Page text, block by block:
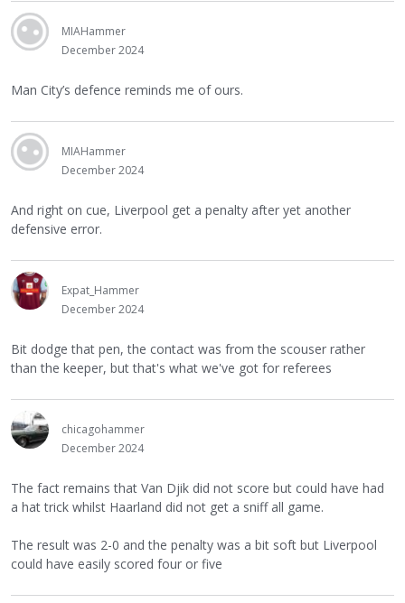
MIAHammer
December 2024
Man City’s defence reminds me of ours.
MIAHammer
December 2024
And right on cue, Liverpool get a penalty after yet another
defensive error.
Expat_Hammer
December 2024
Bit dodge that pen, the contact was from the scouser rather
than the keeper, but that's what we've got for referees
chicagohammer
December 2024
The fact remains that Van Djik did not score but could have had
a hat trick whilst Haarland did not get a sniff all game.
The result was 2-0 and the penalty was a bit soft but Liverpool
could have easily scored four or five